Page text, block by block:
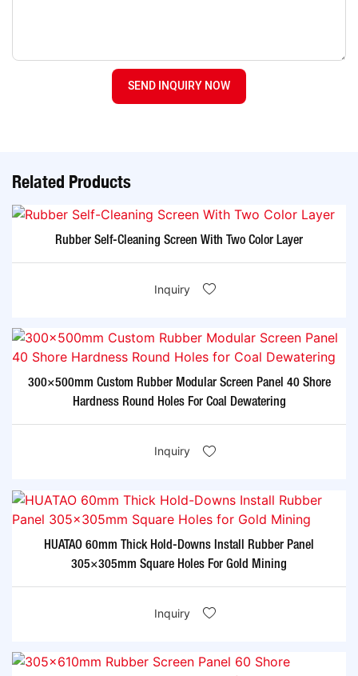
SEND INQUIRY NOW
Related Products
Rubber Self-Cleaning Screen With Two Color Layer
Inquiry
300×500mm Custom Rubber Modular Screen Panel 40 Shore
Hardness Round Holes For Coal Dewatering
Inquiry
HUATAO 60mm Thick Hold-Downs Install Rubber Panel
305×305mm Square Holes For Gold Mining
Inquiry